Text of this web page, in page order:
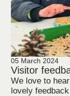
05 March 2024
Visitor
We love to
lovely